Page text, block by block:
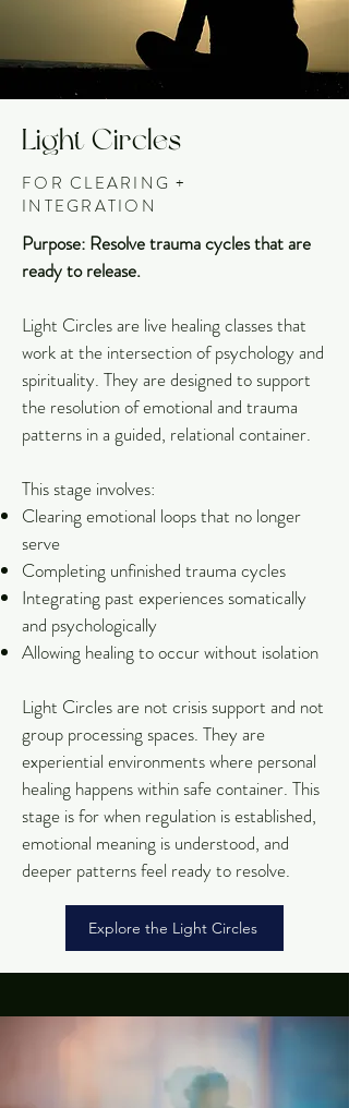
Light Circles
FOR CLEARING +
INTEGRATION
Purpose: Resolve trauma cycles that are
ready to release.
Light Circles are live healing classes that
work at the intersection of psychology and
spirituality. They are designed to support
the resolution of emotional and trauma
patterns in a guided, relational container.
This stage involves:
Clearing emotional loops that no longer
serve
Completing unfinished trauma cycles
Integrating past experiences somatically
and psychologically
Allowing healing to occur without isolation
Light Circles are not crisis support and not
group processing spaces. They are
experiential environments where personal
healing happens within safe container. This
stage is for when regulation is established,
emotional meaning is understood, and
deeper patterns feel ready to resolve.
Explore the Light Circles